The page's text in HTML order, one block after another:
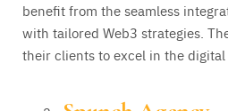
benefit from the seamless
with tailored Web3 strategies.
their clients to excel in the digital